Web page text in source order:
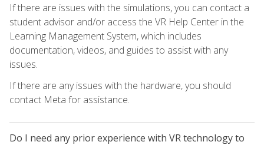
If there are issues with the simulations, you can contact a
student advisor and/or access the VR Help Center in the
Learning Management System, which includes
documentation, videos, and guides to assist with any
issues.
If there are any issues with the hardware, you should
contact Meta for assistance.
Do I need any prior experience with VR technology to